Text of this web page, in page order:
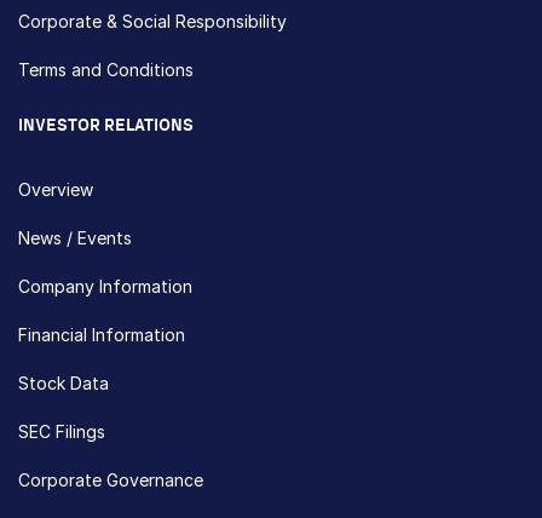
Corporate & Social Responsibility
Terms and Conditions
INVESTOR RELATIONS
Overview
News / Events
Company Information
Financial Information
Stock Data
SEC Filings
Corporate Governance